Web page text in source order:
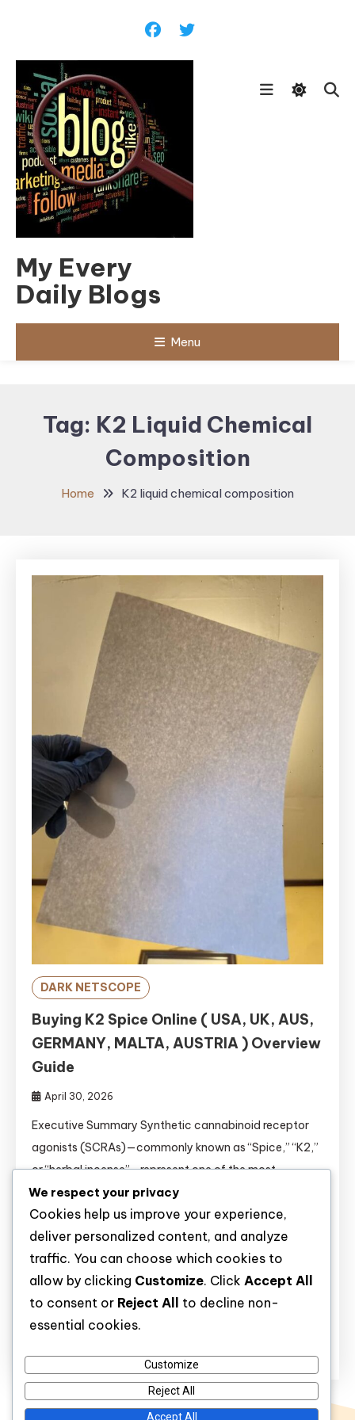
My Every
Daily Blogs
Menu
Tag: K2 Liquid Chemical
Composition
Home K2 liquid chemical composition
DARK NETSCOPE
Buying K2 Spice Online ( USA, UK, AUS,
GERMANY, MALTA, AUSTRIA ) Overview
Guide
April 30, 2026
Executive Summary Synthetic cannabinoid receptor
agonists (SCRAs)—commonly known as “Spice,” “K2,”
or “herbal incense”—represent one of the most
unpredictable and dangerous classes of novel
psychoactive substances to emerge in the past two
decades. Unlike natural cannabis, which contains the
partial agonist tetrahydrocannabinol (THC), SCRAs
are full agonists at CB₁ receptors in the brain,
producing effects that are […]
We respect your privacy
Cookies help us improve your experience,
deliver personalized content, and analyze
traffic. You can choose which cookies to
allow by clicking Customize. Click Accept All
to consent or Reject All
to decline non-
essential cookies.
Customize
Reject All
Accept All